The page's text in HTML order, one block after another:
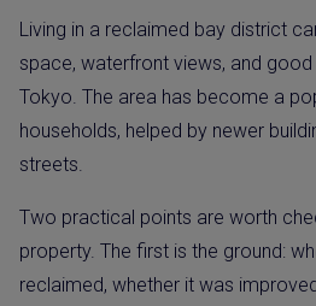
Living in a reclaimed bay district
space, waterfront views, and
Tokyo. The area has become a
households, helped by newer
streets.
Two practical points are worth
property. The first is the ground:
reclaimed, whether it was